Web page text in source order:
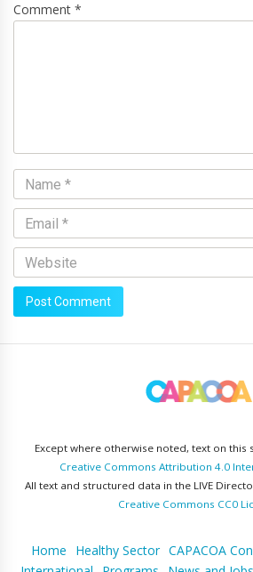
Comment *
Except where otherwise noted, text on this
Creative Commons Attribution 4.0
All text and structured data in the LIVE
Creative Commons CC0
Home Healthy Sector CAPACOA